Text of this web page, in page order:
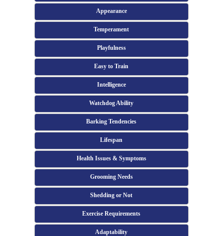
Appearance
Temperament
Playfulness
Easy to Train
Intelligence
Watchdog Ability
Barking Tendencies
Lifespan
Health Issues & Symptoms
Grooming Needs
Shedding or Not
Exercise Requirements
Adaptability